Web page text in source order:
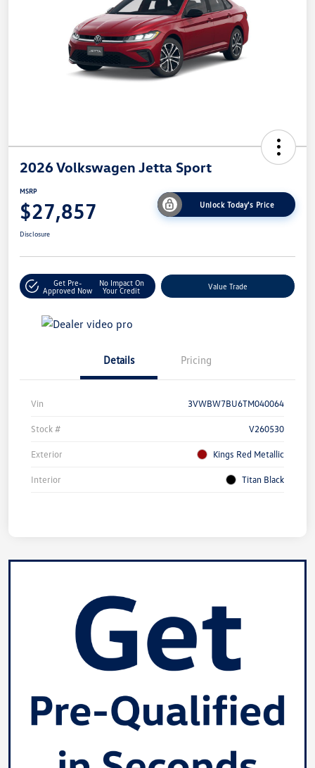
2026 Volkswagen Jetta Sport
MSRP
$27,857 Unlock Today's Price
Disclosure
Get Pre-
Approved Now
No Impact On
Your Credit
Value Trade
Details Pricing
Vin 3VWBW7BU6TM040064
Stock # V260530
Exterior Kings Red Metallic
Interior Titan Black